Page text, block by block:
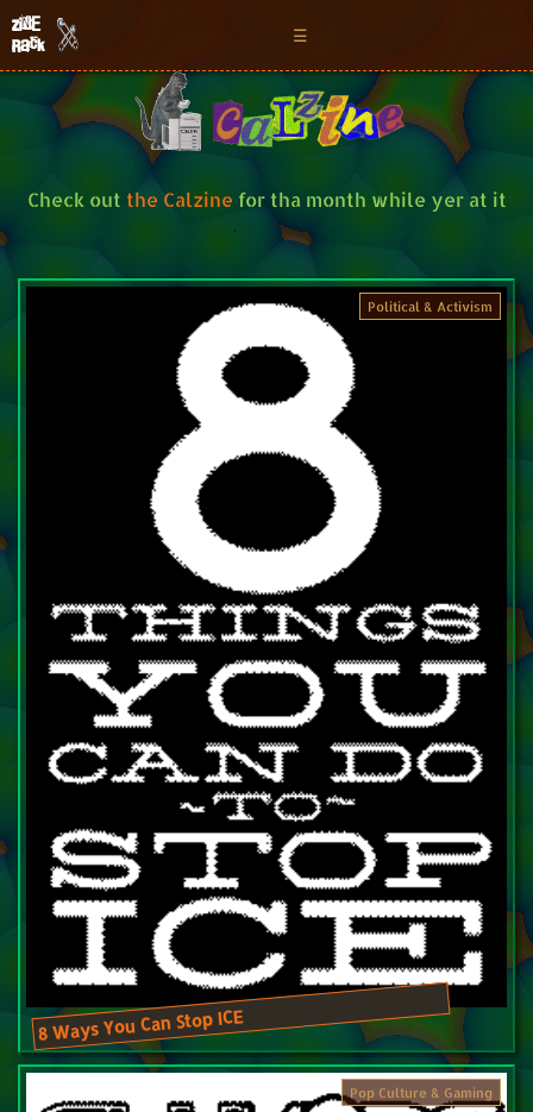
Zine
Rack
☰
Check out the Calzinefor tha month while yer at it
8 Ways You Can Stop ICE
Political & Activism
Pop Culture & Gaming